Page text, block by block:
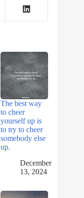
The best way
to cheer
yourself up is
to try to cheer
somebody else
up.
December
13, 2024